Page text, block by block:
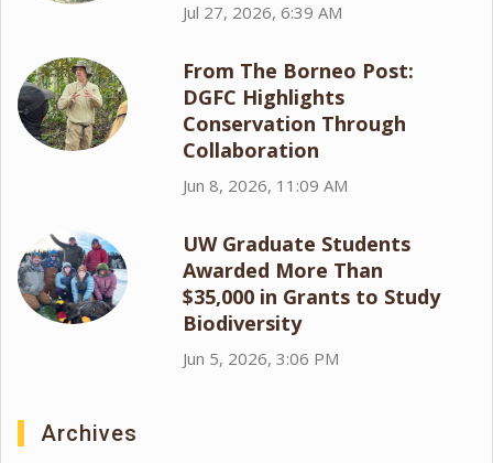
Jul 27, 2026, 6:39 AM
From The Borneo Post:
DGFC Highlights
Conservation Through
Collaboration
Jun 8, 2026, 11:09 AM
UW Graduate Students
Awarded More Than
$35,000 in Grants to Study
Biodiversity
Jun 5, 2026, 3:06 PM
Archives